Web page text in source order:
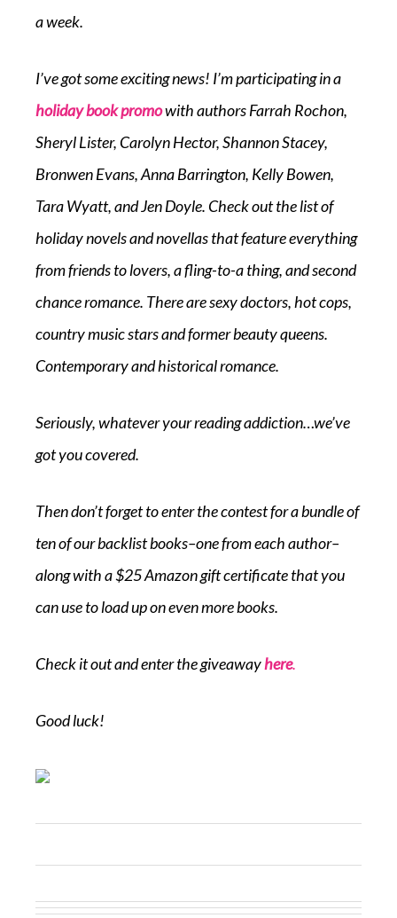
a week.
I’ve got some exciting news! I’m participating in a
holiday book promowith authors Farrah Rochon,
Sheryl Lister, Carolyn Hector, Shannon Stacey,
Bronwen Evans, Anna Barrington, Kelly Bowen,
Tara Wyatt, and Jen Doyle. Check out the list of
holiday novels and novellas that feature everything
from friends to lovers, a fling-to-a thing, and second
chance romance. There are sexy doctors, hot cops,
country music stars and former beauty queens.
Contemporary and historical romance.
Seriously, whatever your reading addiction…we’ve
got you covered.
Then don’t forget to enter the contest for a bundle of
ten of our backlist books–one from each author–
along with a $25 Amazon gift certificate that you
can use to load up on even more books.
Check it out and enter the giveawayhere.
Good luck!